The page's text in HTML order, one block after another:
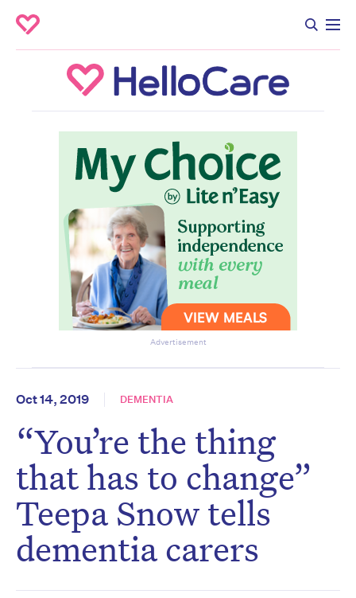
Advertisement
Oct 14, 2019 DEMENTIA
“You’re the thing
that has to change”
Teepa Snow tells
dementia carers